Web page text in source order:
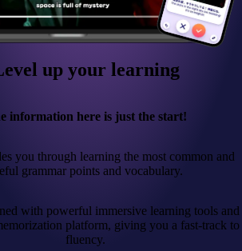
up your learning
information here is just the start!
you through learning the most common and
grammar points and vocabulary.
with powerful immersive learning tools and
platform, giving you a fast-track to
fluency.